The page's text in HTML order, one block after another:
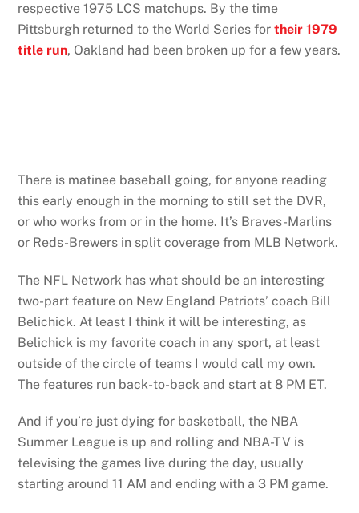
respective 1975 LCS matchups. By the time
Pittsburgh returned to the World Series fortheir 1979
title run, Oakland had been broken up for a few years.
There is matinee baseball going, for anyone reading
this early enough in the morning to still set the DVR,
or who works from or in the home. It’s Braves-Marlins
or Reds-Brewers in split coverage from MLB Network.
The NFL Network has what should be an interesting
two-part feature on New England Patriots’ coach Bill
Belichick. At least I think it will be interesting, as
Belichick is my favorite coach in any sport, at least
outside of the circle of teams I would call my own.
The features run back-to-back and start at 8 PM ET.
And if you’re just dying for basketball, the NBA
Summer League is up and rolling and NBA-TV is
televising the games live during the day, usually
starting around 11 AM and ending with a 3 PM game.